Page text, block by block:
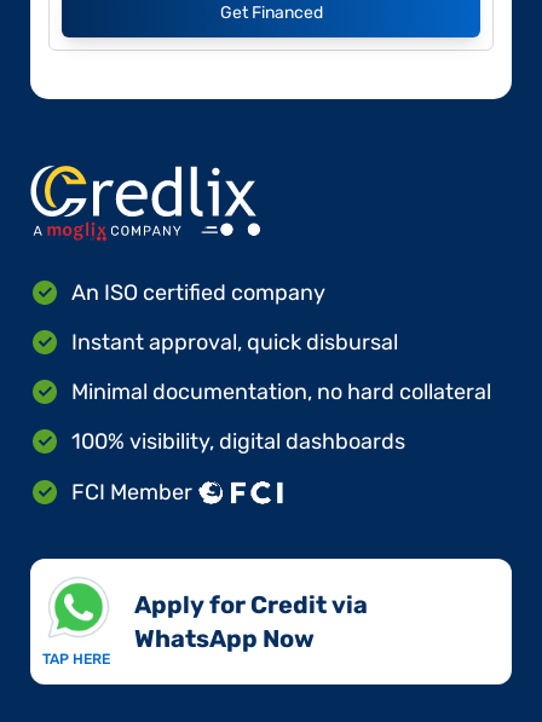
Get Financed
An ISO certified company
Instant approval, quick disbursal
Minimal documentation, no hard collateral
100% visibility, digital dashboards
FCI Member
TAP HERE
Apply for Credit via
WhatsApp Now​